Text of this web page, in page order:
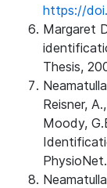
https://
Margaret
Thesis,
Reisner,
Moody,